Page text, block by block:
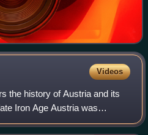
Videos
the history of Austria and its
Iron Age Austria was
Celtic culture, they first